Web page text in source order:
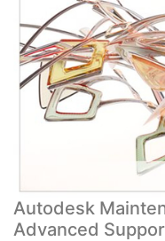
Autodesk
Advanced